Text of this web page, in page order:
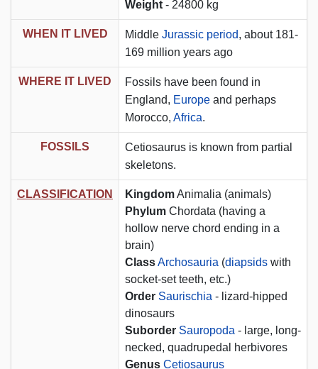
Weight - 24800 kg
WHEN IT LIVED Middle Jurassic period, about 181-
169 million years ago
WHERE IT LIVED
Fossils have been found in
England, Europe and perhaps
Morocco, Africa.
FOSSILS
Cetiosaurus is known from partial
skeletons.
CLASSIFICATION KingdomAnimalia (animals)
Phylum Chordata (having a
hollow nerve chord ending in a
brain)
ClassArchosauria (diapsids with
socket-set teeth, etc.)
Order Saurischia - lizard-hipped
dinosaurs
Suborder Sauropoda - large, long-
necked, quadrupedal herbivores
Genus Cetiosaurus